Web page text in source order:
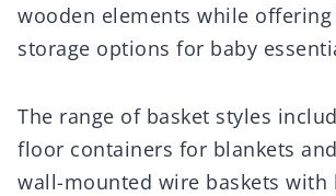
wooden elements while
storage options for baby
The range of basket styles
floor containers for blankets
wall-mounted wire baskets with